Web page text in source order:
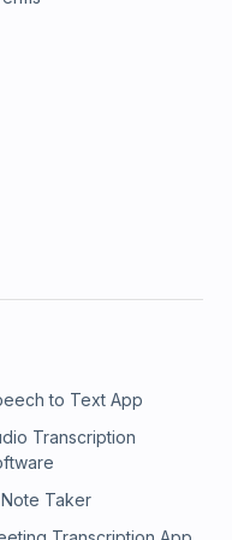
to Text App
Transcription
Note Taker